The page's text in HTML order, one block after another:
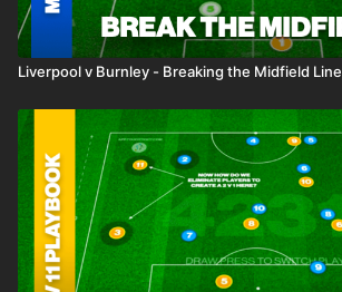
Liverpool v Burnley - Breaking the Midfield Line